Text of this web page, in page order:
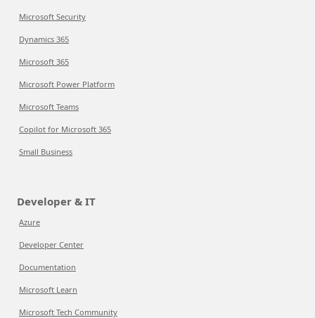
Microsoft Security
Dynamics 365
Microsoft 365
Microsoft Power Platform
Microsoft Teams
Copilot for Microsoft 365
Small Business
Developer & IT
Azure
Developer Center
Documentation
Microsoft Learn
Microsoft Tech Community